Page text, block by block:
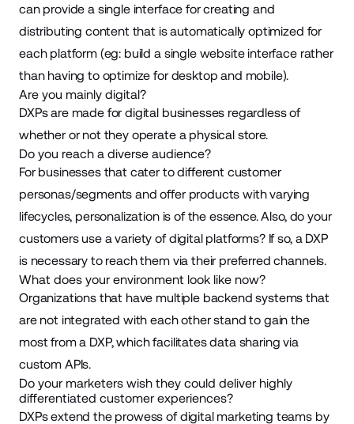
can provide a single interface for creating and
distributing content that is automatically optimized for
each platform (eg: build a single website interface rather
than having to optimize for desktop and mobile).
Are you mainly digital?
DXPs are made for digital businesses regardless of
whether or not they operate a physical store.
Do you reach a diverse audience?
For businesses that cater to different customer
personas/segments and offer products with varying
lifecycles, personalization is of the essence. Also, do your
customers use a variety of digital platforms? If so, a DXP
is necessary to reach them via their preferred channels.
What does your environment look like now?
Organizations that have multiple backend systems that
are not integrated with each other stand to gain the
most from a DXP, which facilitates data sharing via
custom APIs.
Do your marketers wish they could deliver highly
differentiated customer experiences?
DXPs extend the prowess of digital marketing teams by